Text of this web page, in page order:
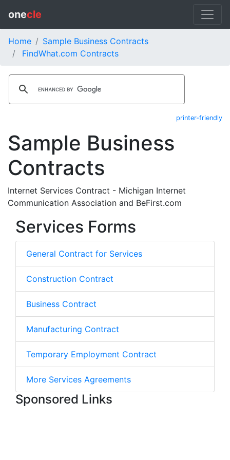
onecle
Home
Sample Business Contracts
FindWhat.com Contracts
printer-friendly
Sample Business
Contracts
Internet Services Contract - Michigan Internet
Communication Association and BeFirst.com
Services Forms
General Contract for Services
Construction Contract
Business Contract
Manufacturing Contract
Temporary Employment Contract
More Services Agreements
Sponsored Links